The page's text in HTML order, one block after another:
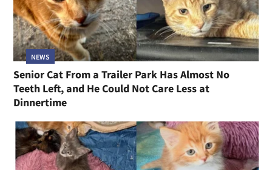
NEWS
Senior Cat From a Trailer Park Has Almost No
Teeth Left, and He Could Not Care Less at
Dinnertime